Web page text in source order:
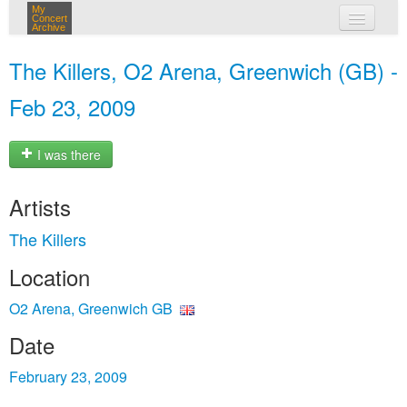
My
Concert
Archive
The Killers, O2 Arena, Greenwich (GB) -
Feb 23, 2009
I was there
Artists
The Killers
Location
O2 Arena, Greenwich GB
Date
February 23, 2009